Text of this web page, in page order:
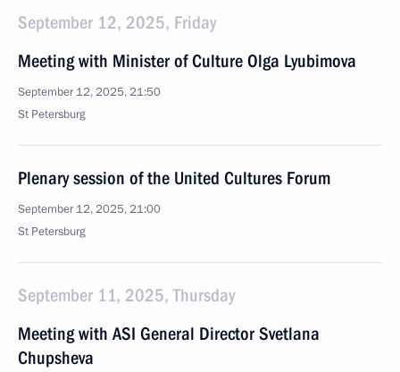
September 12, 2025, Friday
Meeting with Minister of Culture Olga Lyubimova
September 12, 2025, 21:50
St Petersburg
Plenary session of the United Cultures Forum
September 12, 2025, 21:00
St Petersburg
September 11, 2025, Thursday
Meeting with ASI General Director Svetlana
Chupsheva